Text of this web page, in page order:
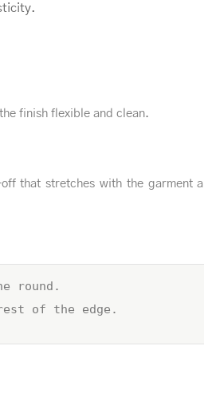
finish flexible and clean.
that stretches with the garment
round.
of the edge.